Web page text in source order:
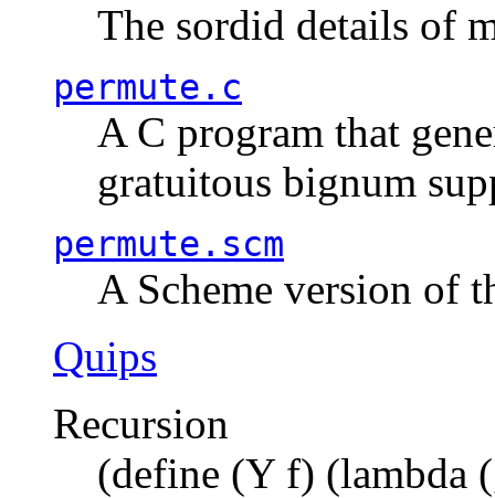
The sordid details of
permute.c
A C program that
gratuitous bignum
permute.scm
A Scheme version of
Quips
Recursion
(define (Y f) (lambda